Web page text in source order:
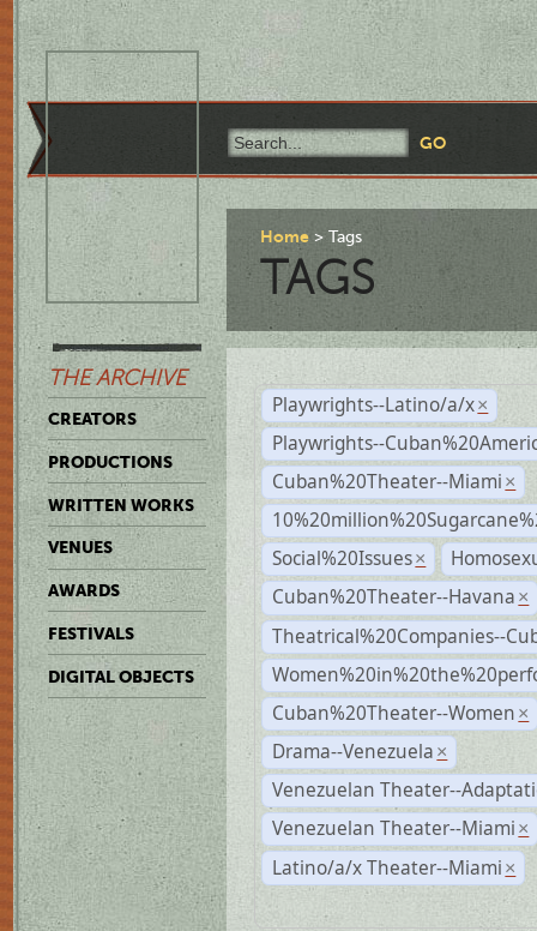
THE ARCHIVE
CREATORS
PRODUCTIONS
WRITTEN WORKS
VENUES
AWARDS
FESTIVALS
DIGITAL OBJECTS
Home Tags
TAGS
Playwrights--Latino/a/x ×
Playwrights--
Cuban%20Theater--Miami ×
Social%20Issues ×
Cuban%20Theater--Havana ×
Theatrical%20Companies--
Cuban%20Theater--Women ×
Drama--Venezuela ×
Venezuelan Theater--
Venezuelan Theater--Miami ×
Latino/a/x Theater--Miami ×